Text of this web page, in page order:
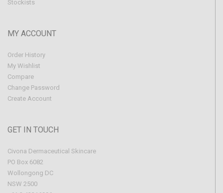
Stockists
MY ACCOUNT
Order History
My Wishlist
Compare
Change Password
Create Account
GET IN TOUCH
Civona Dermaceutical Skincare
PO Box 6082
Wollongong DC
NSW 2500